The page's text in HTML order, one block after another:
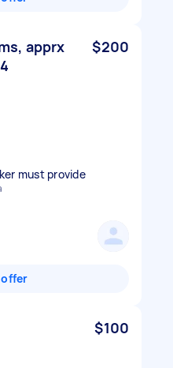
apprx
$200
must provide
offer
$100